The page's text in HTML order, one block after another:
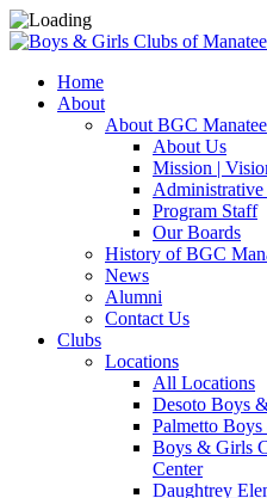
Home
About
About BGC Manatee
About Us
Mission |
Program Staff
Our Boards
History of BGC
News
Alumni
Contact Us
Clubs
Locations
All Locations
Desoto Boys
Palmetto
Boys & Girls
Center
Daughtrey